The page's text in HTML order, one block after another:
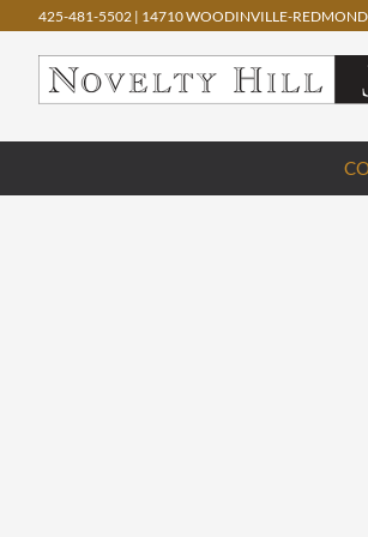
425-481-5502 | 14710 WOODINVILLE-